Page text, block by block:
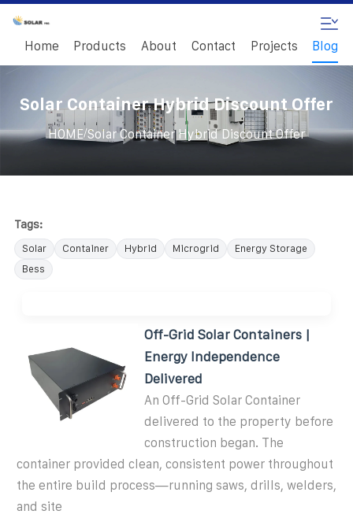
Home Products About Contact Projects Blog
Solar Container Hybrid Discount Offer
HOME/Solar Container Hybrid Discount Offer
Tags:
Solar Container Hybrid Microgrid
Energy Storage
Bess
Off-Grid Solar Containers |
Energy Independence
Delivered
An Off-Grid Solar Container
delivered to the property before
construction began. The
container provided clean, consistent power throughout
the entire build process—running saws, drills, welders,
and site